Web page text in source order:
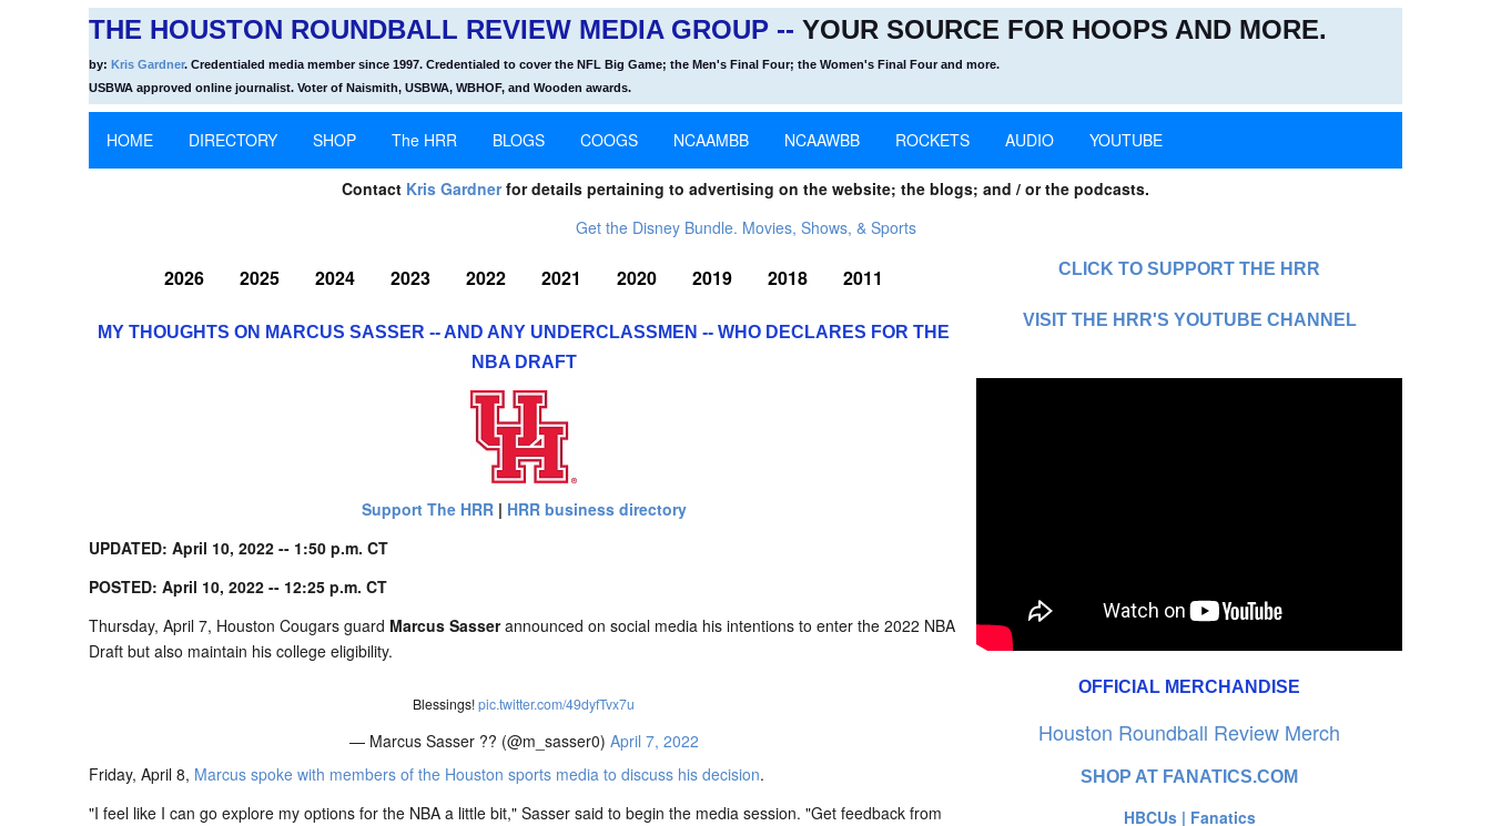
THE HOUSTON ROUNDBALL REVIEW MEDIA GROUP -- YOUR SOURCE FOR HOOPS AND MORE.
by: Kris Gardner. Credentialed media member since 1997. Credentialed to cover the NFL Big Game; the Men's Final Four; the Women's Final Four and more.
USBWA approved online journalist. Voter of Naismith, USBWA, WBHOF, and Wooden awards.
HOME DIRECTORY SHOP The HRR BLOGS COOGS NCAAMBB NCAAWBB ROCKETS AUDIO YOUTUBE
Contact Kris Gardnerfor details pertaining to advertising on the website; the blogs; and / or the podcasts.
Get the Disney Bundle. Movies, Shows, & Sports
2026 2025 2024 2023 2022 2021 2020 2019 2018 2011
MY THOUGHTS ON MARCUS SASSER -- AND ANY UNDERCLASSMEN -- WHO DECLARES FOR THE
NBA DRAFT
Support The HRR| HRR business directory
UPDATED: April 10, 2022 -- 1:50 p.m. CT
POSTED: April 10, 2022 -- 12:25 p.m. CT
Thursday, April 7, Houston Cougars guard Marcus Sasserannounced on social media his intentions to enter the 2022 NBA
Draft but also maintain his college eligibility.
Blessings!pic.twitter.com/49dyfTvx7u
— Marcus Sasser ?? (@m_sasser0) April 7, 2022
Friday, April 8, Marcus spoke with members of the Houston sports media to discuss his decision.
"I feel like I can go explore my options for the NBA a little bit," Sasser said to begin the media session. "Get feedback from
CLICK TO SUPPORT THE HRR
VISIT THE HRR'S YOUTUBE CHANNEL
OFFICIAL MERCHANDISE
Houston Roundball Review Merch
SHOP AT FANATICS.COM
HBCUs | Fanatics